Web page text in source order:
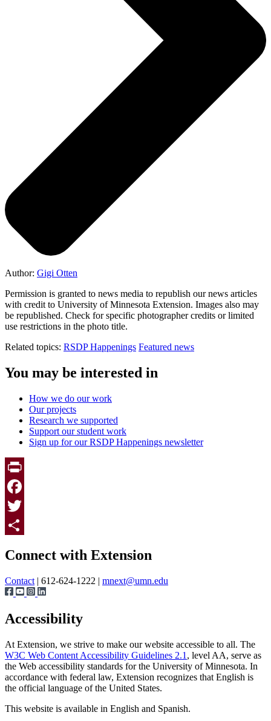
Author: Gigi Otten
Permission is granted to news media to republish our news articles
with credit to University of Minnesota Extension. Images also may
be republished. Check for specific photographer credits or limited
use restrictions in the photo title.
Related topics: RSDP Happenings Featured news
You may be interested in
How we do our work
Our projects
Research we supported
Support our student work
Sign up for our RSDP Happenings newsletter
Print
Facebook
Twitter
Connect with Extension
Contact | 612-624-1222 | mnext@umn.edu
Accessibility
At Extension, we strive to make our website accessible to all. The
W3C Web Content Accessibility Guidelines 2.1 , level AA, serve as
the Web accessibility standards for the University of Minnesota. In
accordance with federal law, Extension recognizes that English is
the official language of the United States.
This website is available in English and Spanish.